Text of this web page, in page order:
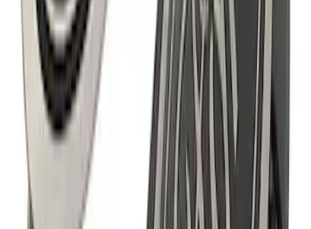
Mustang 1964-2020 Chrome V8 Badge
SKU: M7843V8